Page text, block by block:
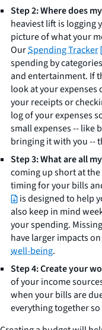
Step 2: Where does
heaviest lift is logging
picture of what your
OurSpending Tracker
spending by
and entertainment. If
look at your expenses
your receipts or
log of your expenses
small expenses -- like
bringing it with you --
Step 3: What are all
coming up short at
timing for your bills
is designed to help
also keep in mind
your spending.
have larger impacts on
well-being.
Step 4: Create your
of your income
when your bills are
everything together